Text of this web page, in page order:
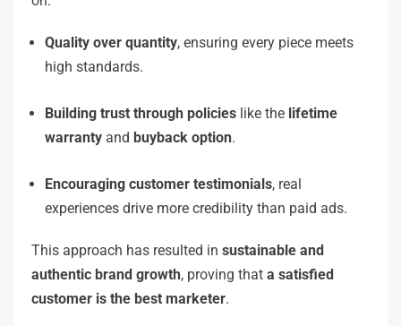
Quality over quantity, ensuring every piece meets
high standards.
Building trust through policies like the lifetime
warranty and buyback option.
Encouraging customer testimonials, real
experiences drive more credibility than paid ads.
This approach has resulted in sustainable and
authentic brand growth, proving that a satisfied
customer is the best marketer.